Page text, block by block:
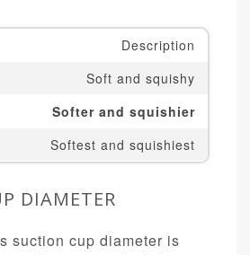
Description
Soft and squishy
Softer and squishier
Softest and squishiest
DIAMETER
suction cup diameter is